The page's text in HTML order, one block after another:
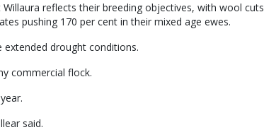
reflects their breeding objectives, with wool cuts
pushing 170 per cent in their mixed age ewes.
drought conditions.
commercial flock.
said.